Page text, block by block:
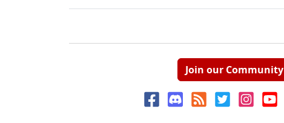
Join our Community